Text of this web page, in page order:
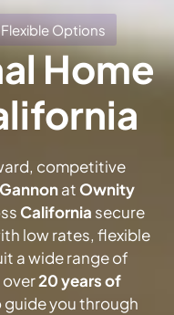
Options
Home
competitive
at Ownity
California secure
low rates, flexible
a wide range of
20 years of
guide you through